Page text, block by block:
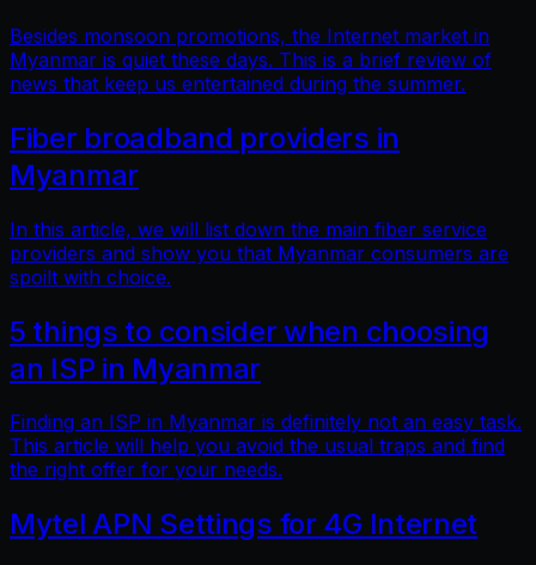
Besides monsoon promotions, the Internet market in
Myanmar is quiet these days. This is a brief review of
news that keep us entertained during the summer.
Fiber broadband providers in
Myanmar
In this article, we will list down the main fiber service
providers and show you that Myanmar consumers are
spoilt with choice.
5 things to consider when choosing
an ISP in Myanmar
Finding an ISP in Myanmar is definitely not an easy task.
This article will help you avoid the usual traps and find
the right offer for your needs.
Mytel APN Settings for 4G Internet